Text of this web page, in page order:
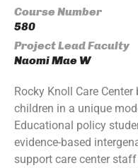
Course Number
580
Project Lead Faculty
Naomi Mae W
Rocky Knoll Care
children in a unique
Educational policy
evidence-based
support care center